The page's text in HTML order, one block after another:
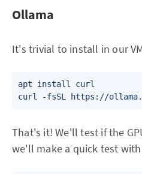
Ollama
It's trivial to install in our
apt install curl
curl -fsSL https://
That's it! We'll test if the
we'll make a quick test with